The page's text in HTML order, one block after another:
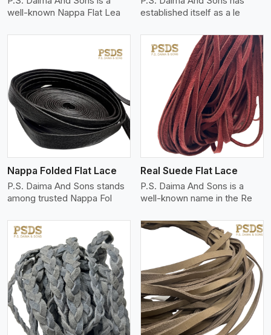
well-known Nappa Flat Lea
established itself as a le
Nappa Folded Flat Lace
P.S. Daima And Sons stands
among trusted Nappa Fol
View More
Real Suede Flat Lace
P.S. Daima And Sons is a
well-known name in the Re
View More